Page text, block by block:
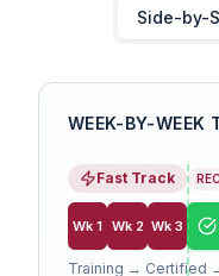
Side-by-
WEEK-BY-WEEK
Fast Track
Wk1 Wk 2 Wk3
Training → Certified